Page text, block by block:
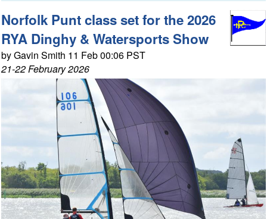
Norfolk Punt class set for the 2026
RYA Dinghy & Watersports Show
by Gavin Smith 11 Feb 00:06 PST
21-22 February 2026